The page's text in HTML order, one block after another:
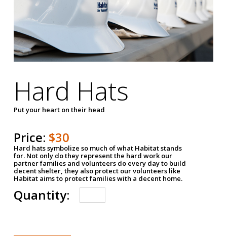
Hard Hats
Put your heart on their head
Price: $30
Hard hats symbolize so much of what Habitat stands
for. Not only do they represent the hard work our
partner families and volunteers do every day to build
decent shelter, they also protect our volunteers like
Habitat aims to protect families with a decent home.
Quantity: